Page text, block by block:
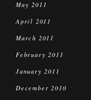
May 2011
April 2011
March 2011
February 2011
January 2011
December 2010